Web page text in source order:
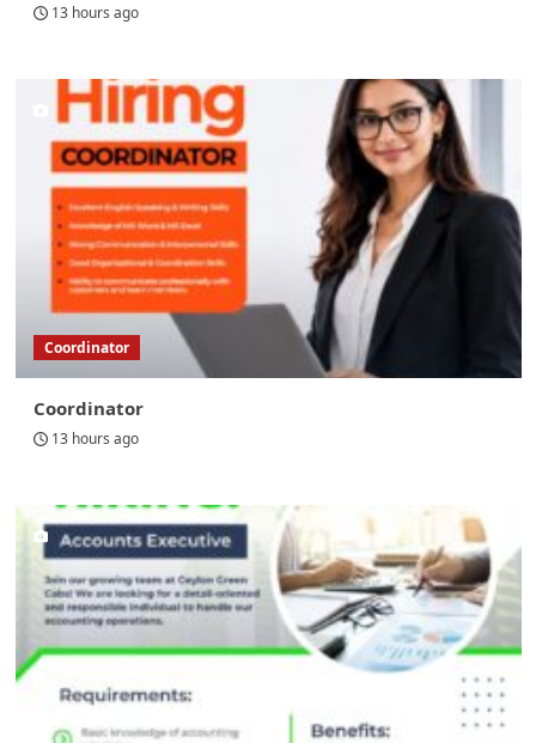
13 hours ago
Coordinator
Coordinator
13 hours ago